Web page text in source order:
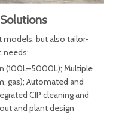
but also tailor-
needs:
(100L–5000L); Multiple
gas); Automated and
CIP cleaning and
and plant design